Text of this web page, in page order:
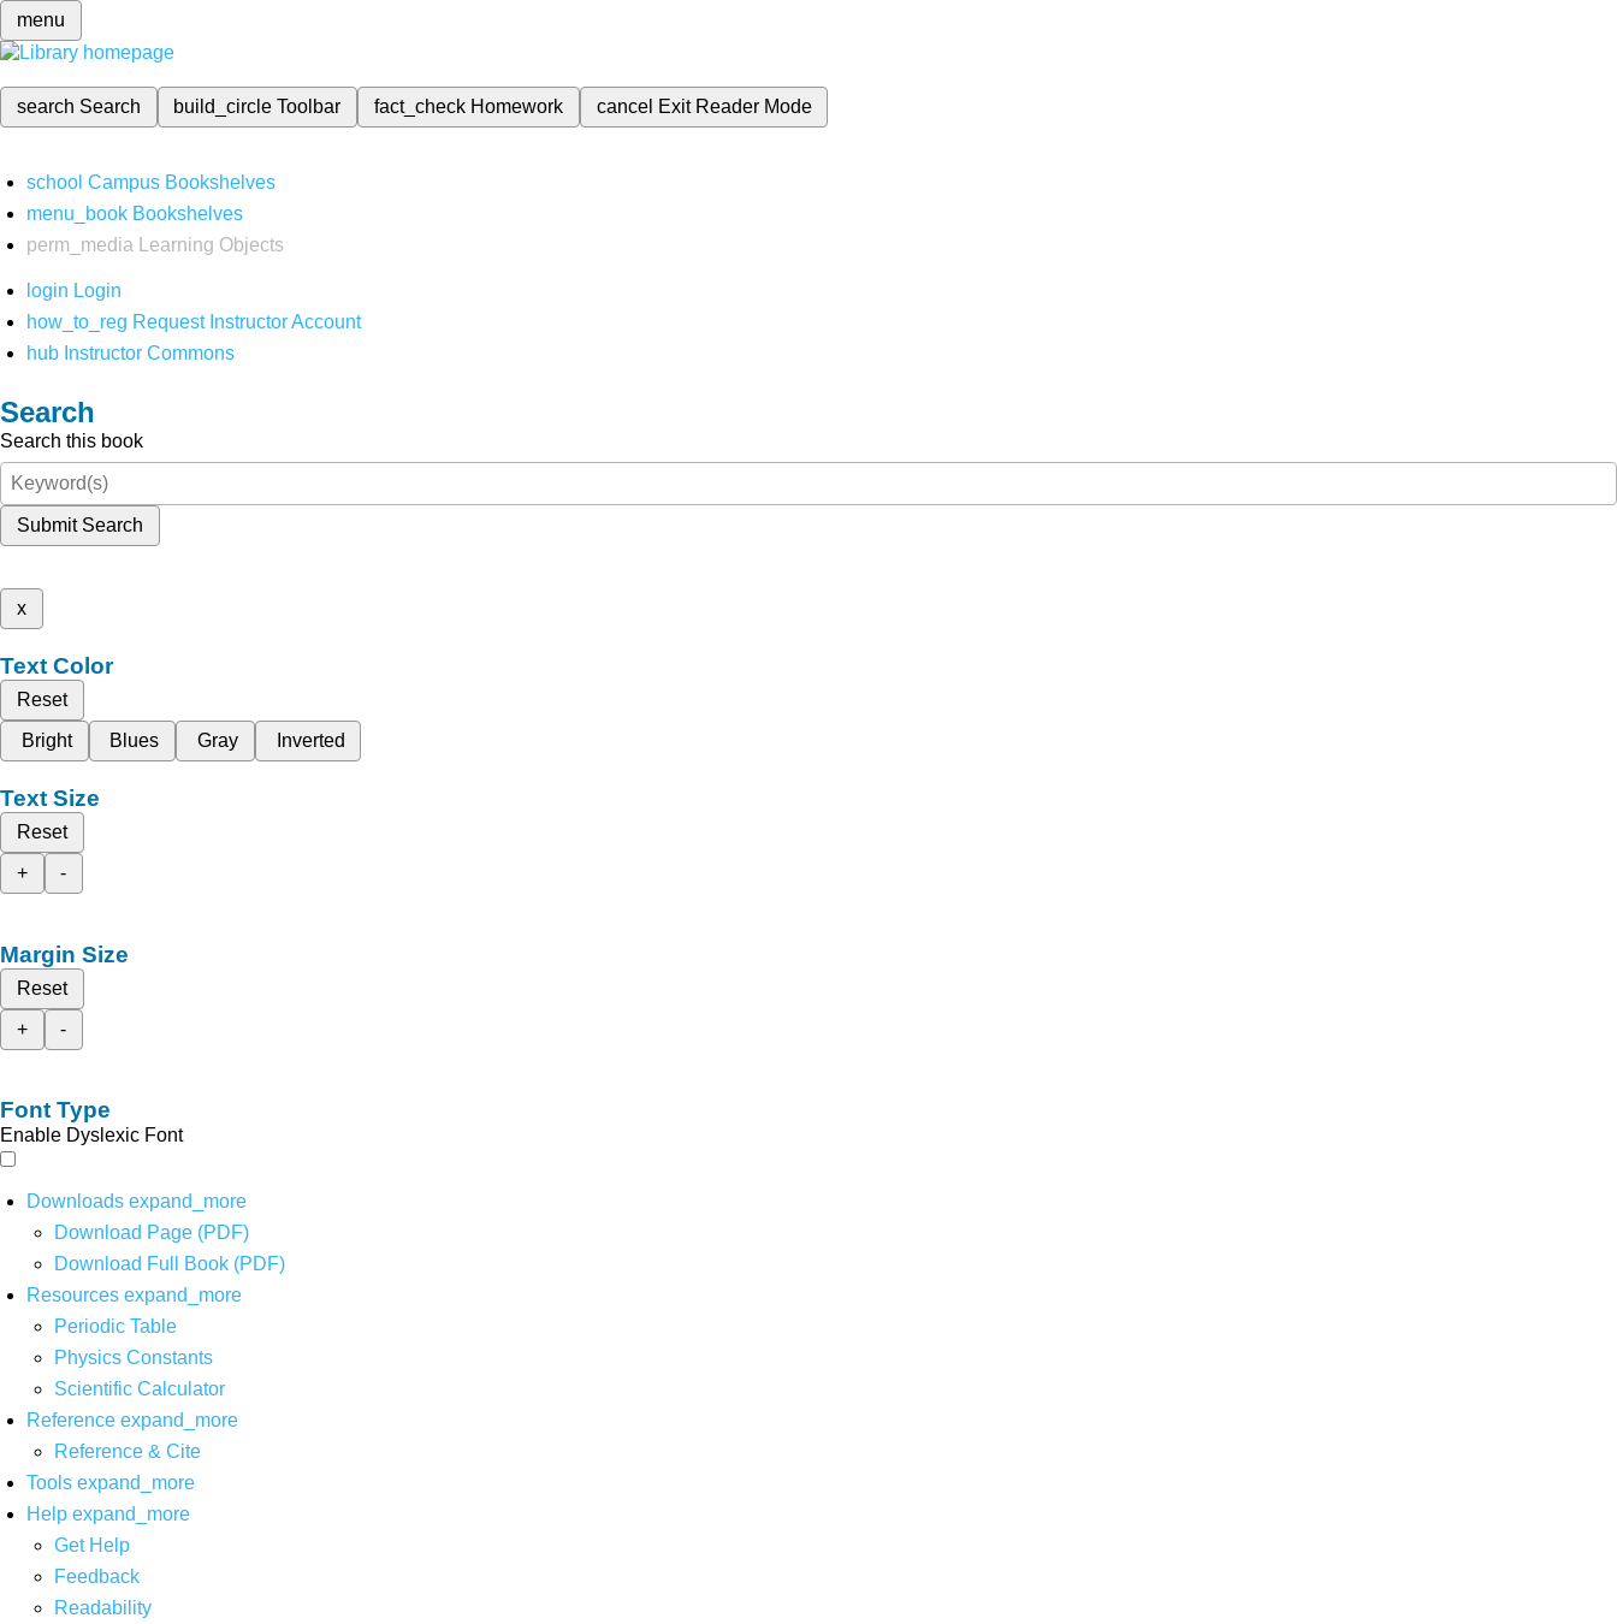
menu
search Search build_circleToolbar fact_check Homework cancel Exit Reader Mode
school Campus Bookshelves
menu_book Bookshelves
perm_media
Learning Objects
login Login
how_to_reg Request Instructor Account
hub Instructor Commons
Search
Search this book
Submit Search
x
Text Color
Reset
Bright
Blues Gray Inverted
Text Size
Reset
+
-
Margin Size
Reset
+
-
Font Type
Enable Dyslexic Font
Downloads expand_more
Download Page (PDF)
Download Full Book (PDF)
Resources expand_more
Periodic Table
Physics Constants
Scientific Calculator
Reference expand_more
Reference & Cite
Tools expand_more
Help expand_more
Get Help
Feedback
Readability